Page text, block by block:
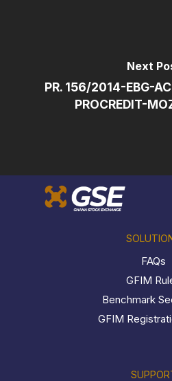
Next
PR. 156/2014-EBG-
PROCREDIT-
FAQs
GFIM
Benchmark
GFIM